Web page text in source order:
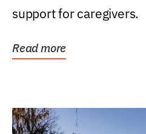
support for caregivers.
Read more